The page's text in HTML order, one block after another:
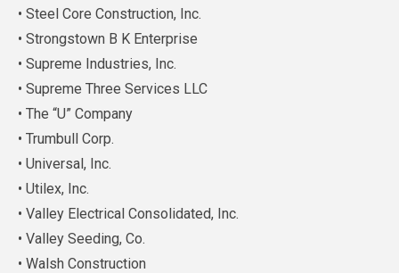
• Steel Core Construction, Inc.
• Strongstown B K Enterprise
• Supreme Industries, Inc.
• Supreme Three Services LLC
• The “U” Company
• Trumbull Corp.
• Universal, Inc.
• Utilex, Inc.
• Valley Electrical Consolidated, Inc.
• Valley Seeding, Co.
• Walsh Construction